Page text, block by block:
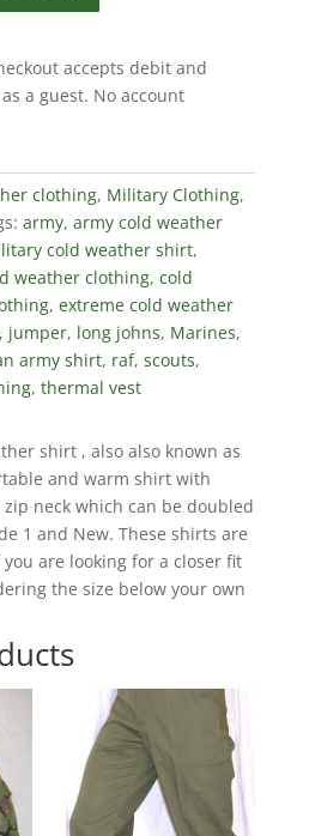
accepts debit and
a guest. No account
clothing, Military Clothing,
army, army cold weather
cold weather shirt,
weather clothing, cold
, extreme cold weather
jumper, long johns, Marines,
army shirt, raf, scouts,
, thermal vest
shirt , also also known as
and warm shirt with
neck which can be doubled
1 and New. These shirts are
are looking for a closer fit
the size below your own